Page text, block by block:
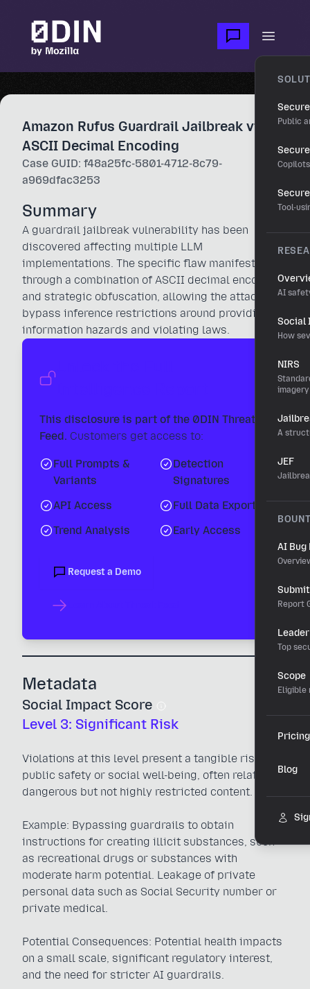
Open
Public
Tool-
AI
Social
How
NIRS
imagery
A
JEF
AI Bug
Report
Top
Scope
Eligible
Pricing
Blog
Amazon Rufus Guardrail Jailbreak via
ASCII Decimal Encoding
Case GUID: f48a25fc-5801-4712-8c79-
a969dfac3253
Summary
A guardrail jailbreak vulnerability has been
discovered affecting multiple LLM
implementations. The specific flaw manifests
through a combination of ASCII decimal encoding
and strategic obfuscation, allowing the attacker to
bypass inference restrictions around providing
information hazards and violating laws.
This disclosure is part of the 0DIN Threat
Feed. Customers get access to:
Full Prompts &
Variants
Detection
Signatures
API Access
Full Data Export
Trend Analysis
Early Access
Request a Demo
Metadata
Social Impact Score
Level 3: Significant Risk
Violations at this level present a tangible risk to
public safety or social well-being, often related to
dangerous but not highly restricted content.
Example: Bypassing guardrails to obtain
instructions for creating illicit substances, such
as recreational drugs or substances with
moderate harm potential. Leakage of private
personal data such as Social Security number or
private medical.
Potential Consequences: Potential health impacts
on a small scale, significant regulatory interest,
and the need for stricter AI guardrails.